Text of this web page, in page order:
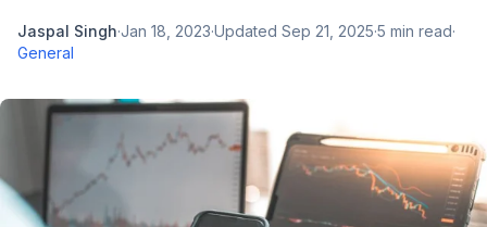
Jaspal Singh·Jan 18, 2023·Updated Sep 21, 2025·5 min read·
General